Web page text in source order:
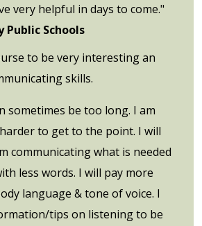
very helpful in days to come."
Public Schools
to be very interesting an
skills.
sometimes be too long. I am
to get to the point. I will
communicating what is needed
less words. I will pay more
language & tone of voice. I
tips on listening to be